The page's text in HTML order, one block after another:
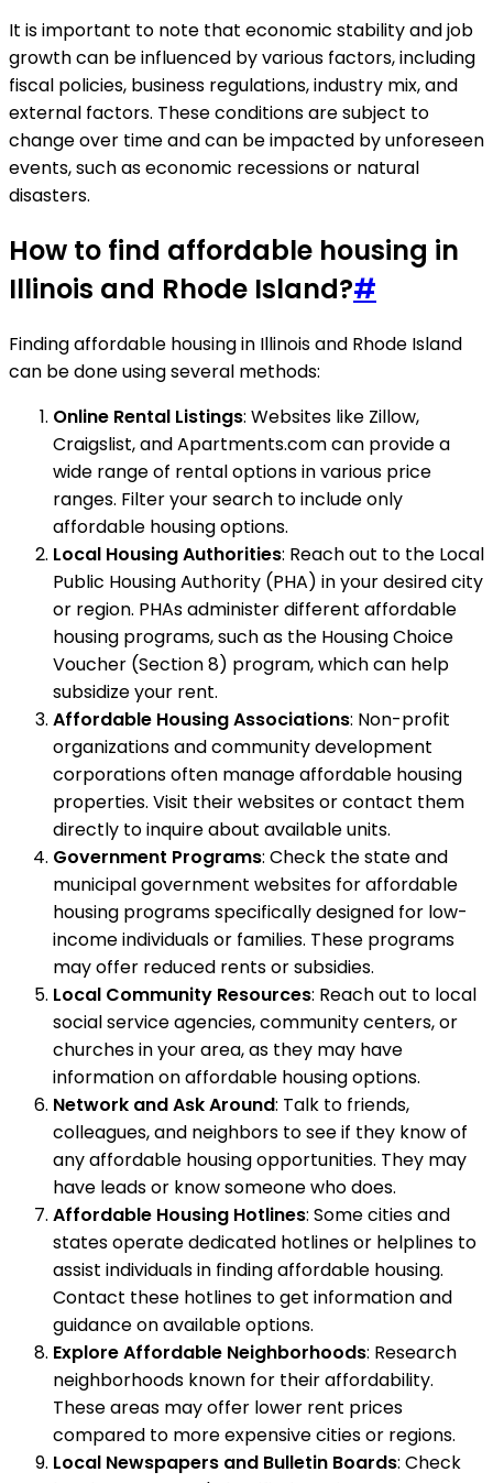
It is important to note that economic stability and job
growth can be influenced by various factors, including
fiscal policies, business regulations, industry mix, and
external factors. These conditions are subject to
change over time and can be impacted by unforeseen
events, such as economic recessions or natural
disasters.
How to find affordable housing in
Illinois and Rhode Island?#
Finding affordable housing in Illinois and Rhode Island
can be done using several methods:
Online Rental Listings: Websites like Zillow,
Craigslist, and Apartments.com can provide a
wide range of rental options in various price
ranges. Filter your search to include only
affordable housing options.
Local Housing Authorities: Reach out to the Local
Public Housing Authority (PHA) in your desired city
or region. PHAs administer different affordable
housing programs, such as the Housing Choice
Voucher (Section 8) program, which can help
subsidize your rent.
Affordable Housing Associations: Non-profit
organizations and community development
corporations often manage affordable housing
properties. Visit their websites or contact them
directly to inquire about available units.
Government Programs: Check the state and
municipal government websites for affordable
housing programs specifically designed for low-
income individuals or families. These programs
may offer reduced rents or subsidies.
Local Community Resources: Reach out to local
social service agencies, community centers, or
churches in your area, as they may have
information on affordable housing options.
Network and Ask Around: Talk to friends,
colleagues, and neighbors to see if they know of
any affordable housing opportunities. They may
have leads or know someone who does.
Affordable Housing Hotlines: Some cities and
states operate dedicated hotlines or helplines to
assist individuals in finding affordable housing.
Contact these hotlines to get information and
guidance on available options.
Explore Affordable Neighborhoods: Research
neighborhoods known for their affordability.
These areas may offer lower rent prices
compared to more expensive cities or regions.
Local Newspapers and Bulletin Boards: Check